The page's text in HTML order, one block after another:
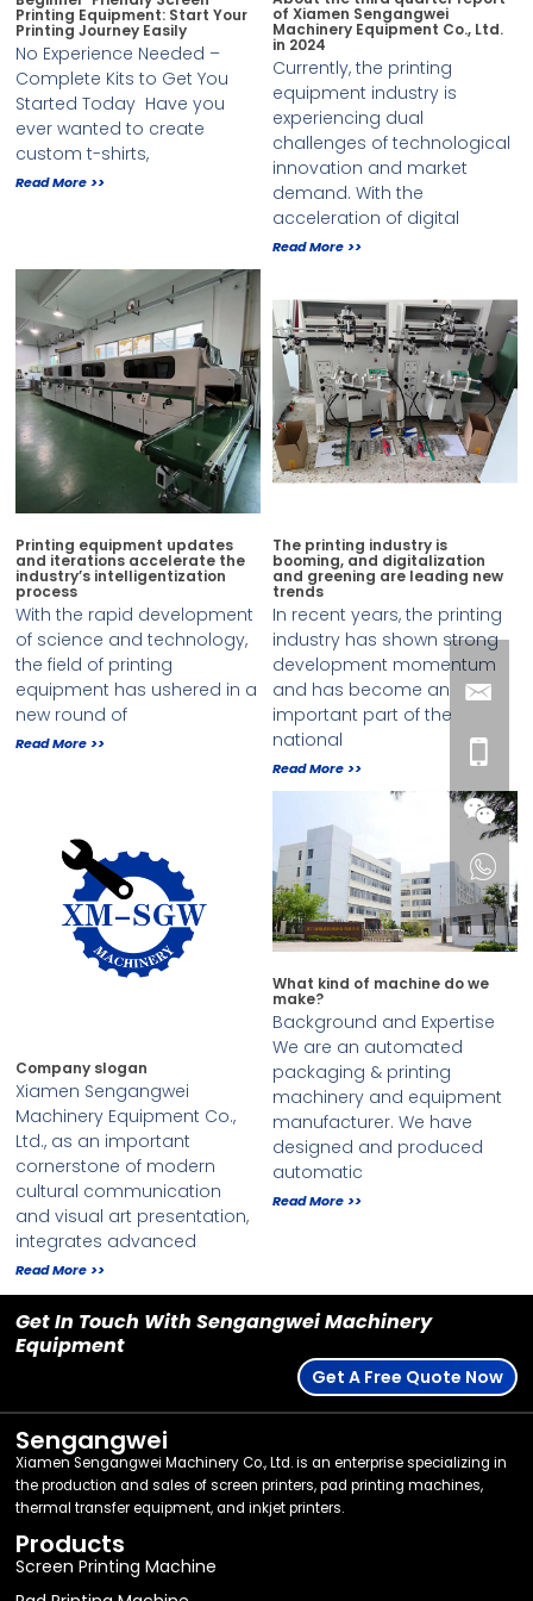
Printing Equipment: Start Your
Printing Journey Easily
No Experience Needed –
Complete Kits to Get You
Started Today ​ Have you
ever wanted to create
custom t-shirts,
Read More >>
of Xiamen Sengangwei
Machinery Equipment Co., Ltd.
in 2024
Currently, the printing
equipment industry is
experiencing dual
challenges of technological
innovation and market
demand. With the
acceleration of digital
Read More >>
Printing equipment updates
and iterations accelerate the
industry’s intelligentization
process
With the rapid development
of science and technology,
the field of printing
equipment has ushered in a
new round of
Read More >>
The printing industry is
booming, and digitalization
and greening are leading new
trends
In recent years, the printing
industry has shown strong
development momentum
and has become an
important part of the
national
Read More >>
Company slogan
Xiamen Sengangwei
Machinery Equipment Co.,
Ltd., as an important
cornerstone of modern
cultural communication
and visual art presentation,
integrates advanced
Read More >>
What kind of machine do we
make?
Background and Expertise
We are an automated
packaging & printing
machinery and equipment
manufacturer. We have
designed and produced
automatic
Read More >>
Get In Touch With Sengangwei Machinery
Equipment
Get A Free Quote Now
Sengangwei
Xiamen Sengangwei Machinery Co., Ltd. is an enterprise specializing in
the production and sales of screen printers, pad printing machines,
thermal transfer equipment, and inkjet printers.
Products
Screen Printing Machine